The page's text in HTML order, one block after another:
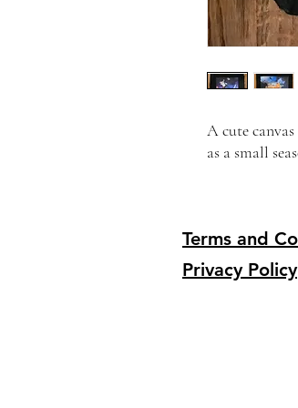
A cute
as a small
Terms and
Privacy Policy